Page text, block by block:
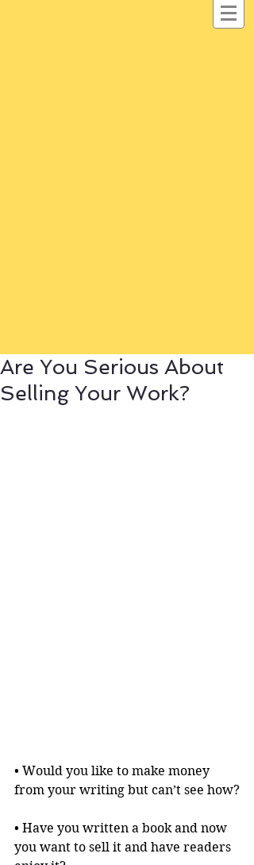
Are You Serious About
Selling Your Work?
• Would you like to make money
from your writing but can’t see how?
• Have you written a book and now
you want to sell it and have readers